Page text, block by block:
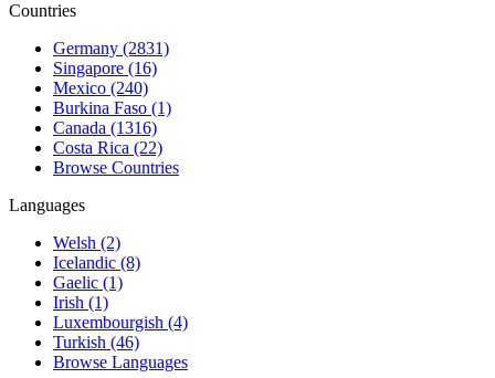
Countries
Germany (2831)
Singapore (16)
Mexico (240)
Burkina Faso (1)
Canada (1316)
Costa Rica (22)
Browse Countries
Languages
Welsh (2)
Icelandic (8)
Gaelic (1)
Irish (1)
Luxembourgish (4)
Turkish (46)
Browse Languages